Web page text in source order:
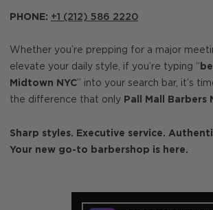
PHONE: +1 (212) 586 2220
Whether you’re prepping for a major
elevate your daily style, if you’re typing “
Midtown NYC” into your search bar, it’s
the difference that only Pall Mall Barbers
Sharp styles. Executive service.
Your new go-to barbershop is here.